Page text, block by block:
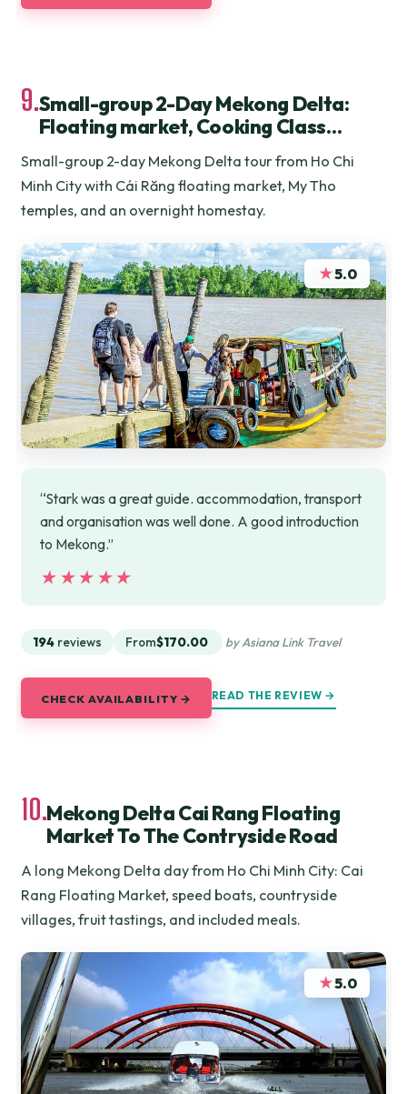
9.Small-group 2-Day Mekong Delta:
Floating market, Cooking Class…
Small-group 2-day Mekong Delta tour from Ho Chi
Minh City with Cái Răng floating market, My Tho
temples, and an overnight homestay.
★5.0
“Stark was a great guide. accommodation, transport
and organisation was well done. A good introduction
to Mekong.”
★★★★★
★★★★★
194 reviews From$170.00 by Asiana Link Travel
CHECK AVAILABILITY → READ THE REVIEW →
10.Mekong Delta Cai Rang Floating
Market To The Contryside Road
A long Mekong Delta day from Ho Chi Minh City: Cai
Rang Floating Market, speed boats, countryside
villages, fruit tastings, and included meals.
★5.0